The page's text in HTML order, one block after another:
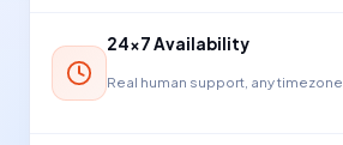
24×7 Availability
Real human support, any timezone